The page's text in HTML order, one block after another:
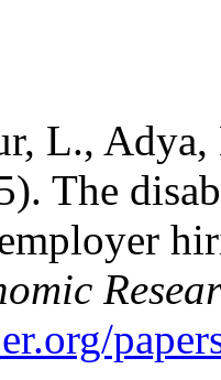
L.,
The